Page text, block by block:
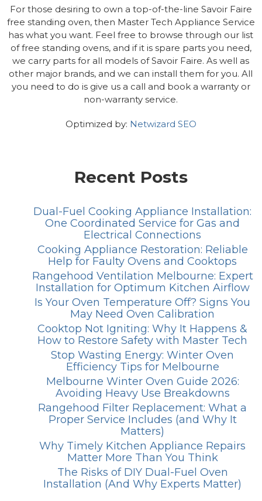
For those desiring to own a top-of-the-line Savoir Faire
free standing oven, then Master Tech Appliance Service
has what you want. Feel free to browse through our list
of free standing ovens, and if it is spare parts you need,
we carry parts for all models of Savoir Faire. As well as
other major brands, and we can install them for you. All
you need to do is give us a call and book a warranty or
non-warranty service.
Optimized by: Netwizard SEO
Recent Posts
Dual-Fuel Cooking Appliance Installation:
One Coordinated Service for Gas and
Electrical Connections
Cooking Appliance Restoration: Reliable
Help for Faulty Ovens and Cooktops
Rangehood Ventilation Melbourne: Expert
Installation for Optimum Kitchen Airflow
Is Your Oven Temperature Off? Signs You
May Need Oven Calibration
Cooktop Not Igniting: Why It Happens &
How to Restore Safety with Master Tech
Stop Wasting Energy: Winter Oven
Efficiency Tips for Melbourne
Melbourne Winter Oven Guide 2026:
Avoiding Heavy Use Breakdowns
Rangehood Filter Replacement: What a
Proper Service Includes (and Why It
Matters)
Why Timely Kitchen Appliance Repairs
Matter More Than You Think
The Risks of DIY Dual-Fuel Oven
Installation (And Why Experts Matter)